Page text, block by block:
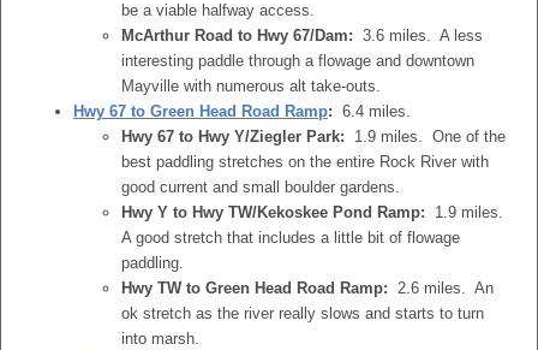
be a viable halfway access.
McArthur Road to Hwy 67/Dam: 3.6 miles. A less
interesting paddle through a flowage and downtown
Mayville with numerous alt take-outs.
Hwy 67 to Green Head Road Ramp: 6.4 miles.
Hwy 67 to Hwy Y/Ziegler Park: 1.9 miles. One of the
best paddling stretches on the entire Rock River with
good current and small boulder gardens.
Hwy Y to Hwy TW/Kekoskee Pond Ramp: 1.9 miles.
A good stretch that includes a little bit of flowage
paddling.
Hwy TW to Green Head Road Ramp: 2.6 miles. An
ok stretch as the river really slows and starts to turn
into marsh.